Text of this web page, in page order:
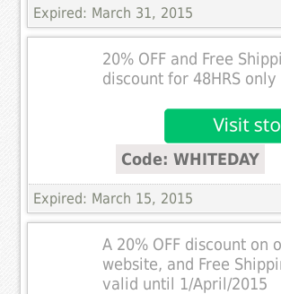
Expired: March 31, 2015
20% OFF and Free
discount for 48HRS only
Code: WHITEDAY
Expired: March 15, 2015
A 20% OFF discount on
website, and Free
valid until 1/April/2015